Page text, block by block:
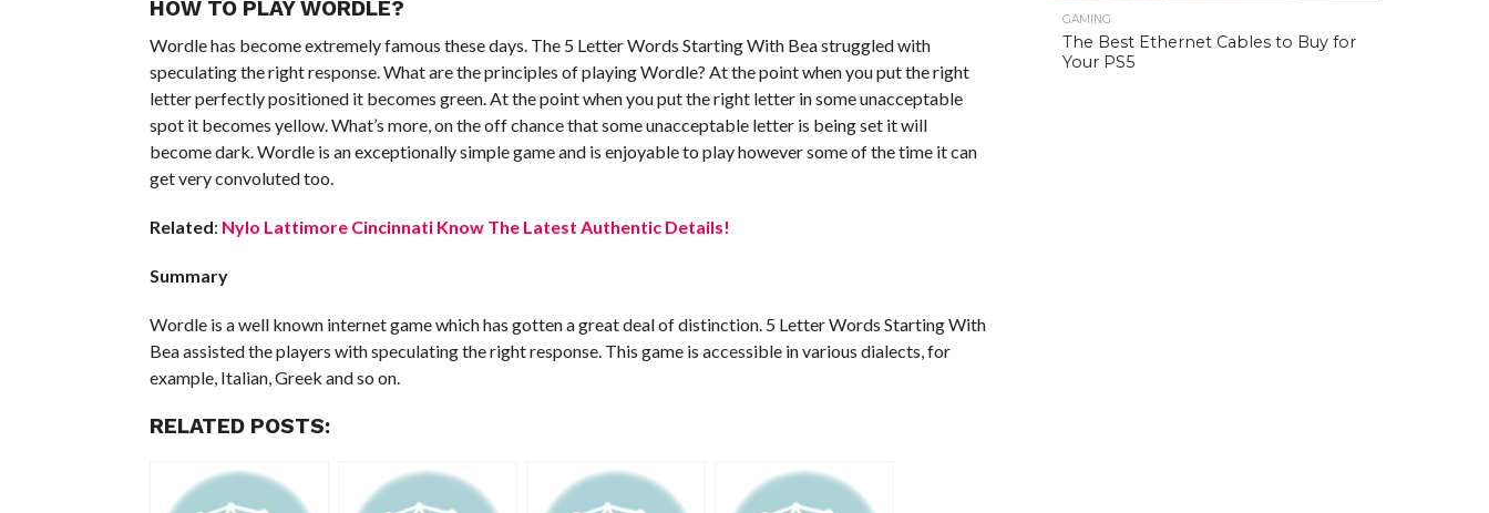
HOW TO PLAY WORDLE?
Wordle has become extremely famous these days. The 5 Letter Words Starting With Bea struggled with
speculating the right response. What are the principles of playing Wordle? At the point when you put the right
letter perfectly positioned it becomes green. At the point when you put the right letter in some unacceptable
spot it becomes yellow. What’s more, on the off chance that some unacceptable letter is being set it will
become dark. Wordle is an exceptionally simple game and is enjoyable to play however some of the time it can
get very convoluted too.
Related: Nylo Lattimore Cincinnati Know The Latest Authentic Details!
Summary
Wordle is a well known internet game which has gotten a great deal of distinction. 5 Letter Words Starting With
Bea assisted the players with speculating the right response. This game is accessible in various dialects, for
example, Italian, Greek and so on.
RELATED POSTS:
GAMING
The Best Ethernet Cables to Buy for
Your PS5